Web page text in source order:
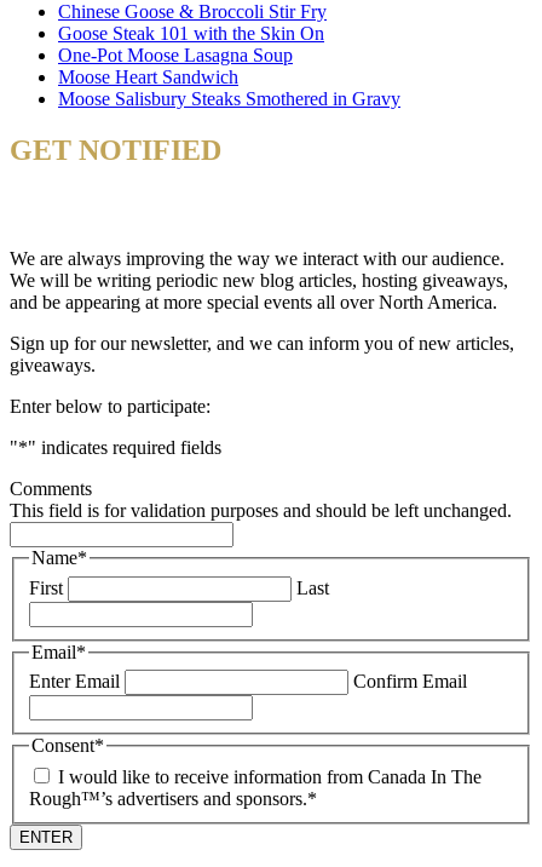
Chinese Goose & Broccoli Stir Fry
Goose Steak 101 with the Skin On
One-Pot Moose Lasagna Soup
Moose Heart Sandwich
Moose Salisbury Steaks Smothered in Gravy
GET NOTIFIED
We are always improving the way we interact with our audience.
We will be writing periodic new blog articles, hosting giveaways,
and be appearing at more special events all over North America.
Sign up for our newsletter, and we can inform you of new articles,
giveaways.
Enter below to participate:
"*" indicates required fields
Comments
This field is for validation purposes and should be left unchanged.
Name*
First
Last
Email*
Enter Email
Confirm Email
Consent*
I would like to receive information from Canada In The
Rough™’s advertisers and sponsors.*